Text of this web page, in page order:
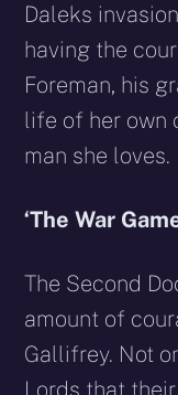
Daleks
having the
Foreman, his
life of her own
man she loves.
‘The War
The Second
amount of
Gallifrey. Not